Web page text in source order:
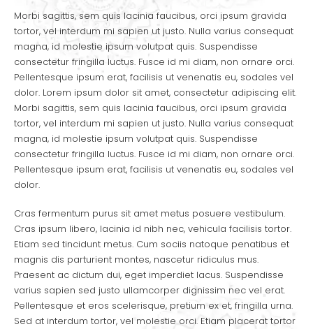
Morbi sagittis, sem quis lacinia faucibus, orci ipsum gravida
tortor, vel interdum mi sapien ut justo. Nulla varius consequat
magna, id molestie ipsum volutpat quis. Suspendisse
consectetur fringilla luctus. Fusce id mi diam, non ornare orci.
Pellentesque ipsum erat, facilisis ut venenatis eu, sodales vel
dolor. Lorem ipsum dolor sit amet, consectetur adipiscing elit.
Morbi sagittis, sem quis lacinia faucibus, orci ipsum gravida
tortor, vel interdum mi sapien ut justo. Nulla varius consequat
magna, id molestie ipsum volutpat quis. Suspendisse
consectetur fringilla luctus. Fusce id mi diam, non ornare orci.
Pellentesque ipsum erat, facilisis ut venenatis eu, sodales vel
dolor.
Cras fermentum purus sit amet metus posuere vestibulum.
Cras ipsum libero, lacinia id nibh nec, vehicula facilisis tortor.
Etiam sed tincidunt metus. Cum sociis natoque penatibus et
magnis dis parturient montes, nascetur ridiculus mus.
Praesent ac dictum dui, eget imperdiet lacus. Suspendisse
varius sapien sed justo ullamcorper dignissim nec vel erat.
Pellentesque et eros scelerisque, pretium ex et, fringilla urna.
Sed at interdum tortor, vel molestie orci. Etiam placerat tortor